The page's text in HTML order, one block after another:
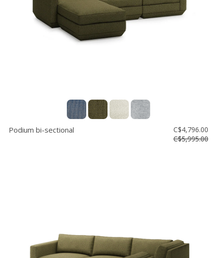
Podium bi-sectional
C$4,796.00
C$5,995.00